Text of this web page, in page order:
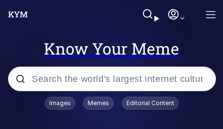
Know Your Meme
Popular searches
Images Memes Editorial Content